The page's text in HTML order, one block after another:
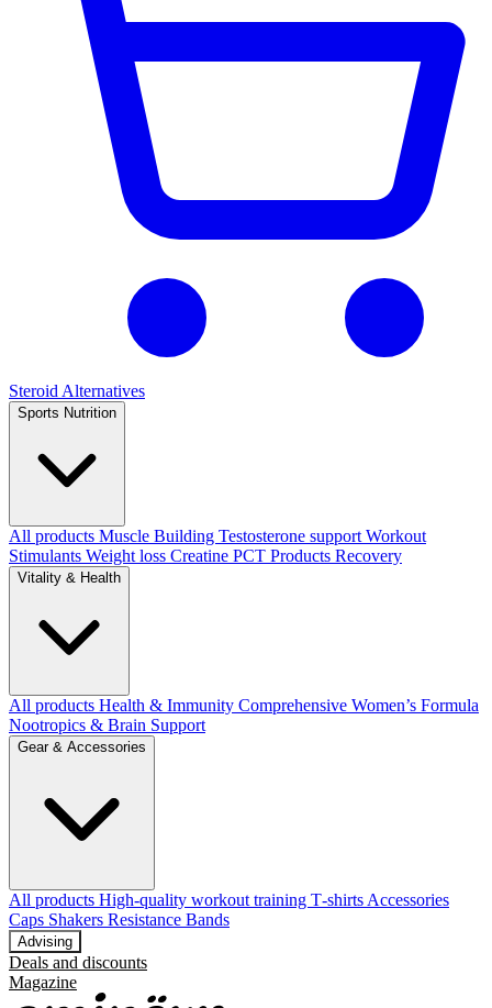
Steroid Alternatives
Sports Nutrition
All products Muscle Building Testosterone support Workout
Stimulants Weight loss Creatine PCT Products Recovery
Vitality & Health
All products Health & Immunity Comprehensive Women’s Formula
Nootropics & Brain Support
Gear & Accessories
All products High‑quality workout training T‑shirts Accessories
Caps Shakers Resistance Bands
Advising
Deals and discounts
Magazine